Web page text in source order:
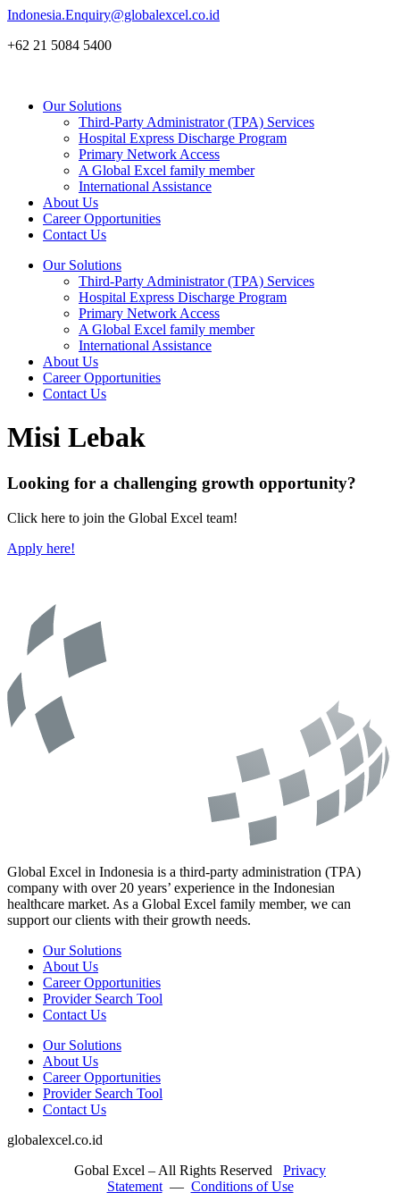
Skip
content
Indonesia.Enquiry@globalexcel.co.id
+62 21 5084 5400
Our Solutions
Third-Party Administrator (TPA) Services
Hospital Express Discharge Program
Primary Network Access
A Global Excel family member
International Assistance
About Us
Career Opportunities
Contact Us
Our Solutions
Third-Party Administrator (TPA) Services
Hospital Express Discharge Program
Primary Network Access
A Global Excel family member
International Assistance
About Us
Career Opportunities
Contact Us
Misi Lebak
Looking for a challenging growth opportunity?
Click here to join the Global Excel team!
Apply here!
Global Excel in Indonesia is a third-party administration (TPA)
company with over 20 years’ experience in the Indonesian
healthcare market. As a Global Excel family member, we can
support our clients with their growth needs.
Our Solutions
About Us
Career Opportunities
Provider Search Tool
Contact Us
Our Solutions
About Us
Career Opportunities
Provider Search Tool
Contact Us
globalexcel.co.id
Gobal Excel – All Rights Reserved Privacy
Statement— Conditions of Use